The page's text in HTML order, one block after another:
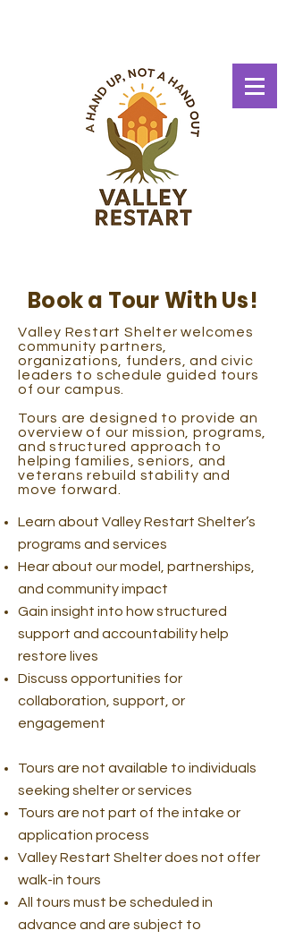
Book a Tour With Us!
Valley Restart Shelter welcomes
community partners,
organizations, funders, and civic
leaders to schedule guided tours
of our campus.
Tours are designed to provide an
overview of our mission, programs,
and structured approach to
helping families, seniors, and
veterans rebuild stability and
move forward.
Learn about Valley Restart Shelter’s
programs and services
Hear about our model, partnerships,
and community impact
Gain insight into how structured
support and accountability help
restore lives
Discuss opportunities for
collaboration, support, or
engagement
Tours are not available to individuals
seeking shelter or services
Tours are not part of the intake or
application process
Valley Restart Shelter does not offer
walk-in tours
All tours must be scheduled in
advance and are subject to